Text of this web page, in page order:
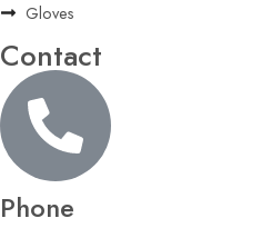
Gloves
Contact
Phone